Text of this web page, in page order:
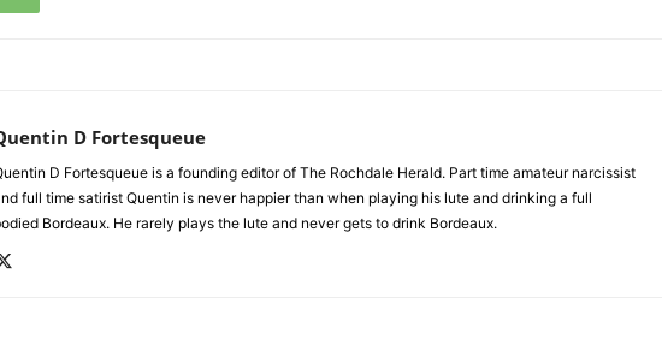
D Fortesqueue
D Fortesqueue is a founding editor of The Rochdale Herald. Part time amateur narcissist
full time satirist Quentin is never happier than when playing his lute and drinking a full
Bordeaux. He rarely plays the lute and never gets to drink Bordeaux.